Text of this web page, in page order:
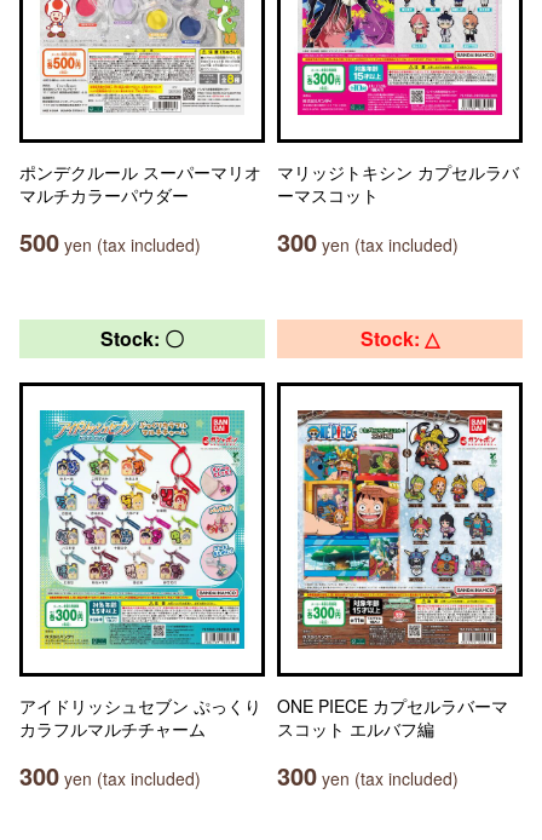
ポンデクルール スーパーマリオ
マルチカラーパウダー
500 yen (tax included)
マリッジトキシン カプセルラバ
ーマスコット
300 yen (tax included)
Stock: 〇
アイドリッシュセブン ぷっくり
カラフルマルチチャーム
300 yen (tax included)
Stock: △
ONE PIECE カプセルラバーマ
スコット エルバフ編
300 yen (tax included)